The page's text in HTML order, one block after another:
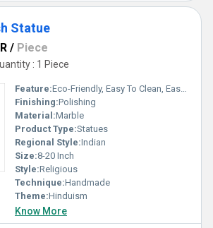
Statue
/ Piece
: 1 Piece
Feature:Eco-Friendly, Easy To Clean, Easy To Install
Finishing:Polishing
Material:Marble
Product Type:Statues
Regional Style:Indian
Size:8-20 Inch
Style:Religious
Technique:Handmade
Theme:Hinduism
Know More